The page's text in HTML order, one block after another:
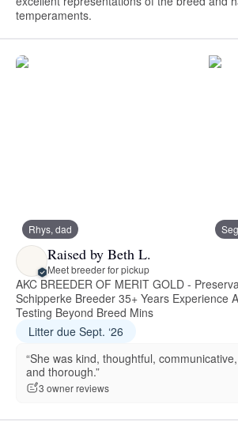
temperaments.
Rhys, dad
Raised by Beth L.
Meet breeder for pickup
AKC BREEDER OF MERIT GOLD -
Schipperke Breeder 35+ Years Experience
Testing Beyond Breed Mins
Litter due Sept. ‘26
“She was kind, thoughtful, communicative,
and thorough.”
3 owner reviews